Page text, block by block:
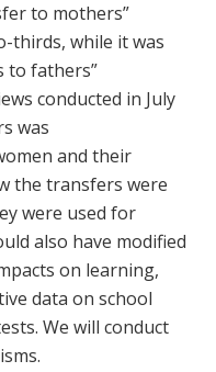
to mothers”
thirds, while it was
to fathers”
conducted in July
was
and their
the transfers were
were used for
also have modified
on learning,
data on school
We will conduct